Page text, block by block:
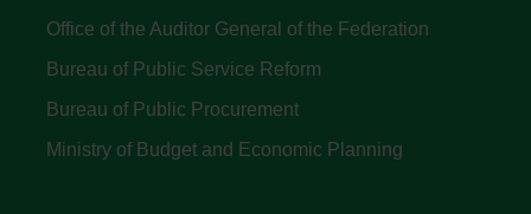
Office of the Auditor General of the Federation
Bureau of Public Service Reform
Bureau of Public Procurement
Ministry of Budget and Economic Planning